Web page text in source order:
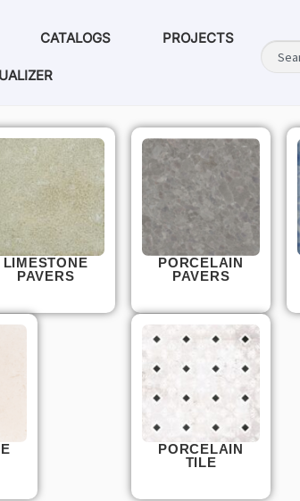
CATALOGS PROJECTS
LIMESTONE
PAVERS
PORCELAIN
PAVERS
PORCELAIN
TILE